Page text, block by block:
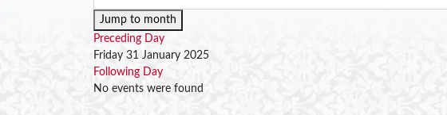
Jump to month
Preceding Day
Friday 31 January 2025
Following Day
No events were found